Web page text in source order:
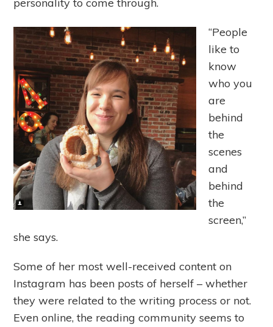
personality to come through.
“People
like to
know
who you
are
behind
the
scenes
and
behind
the
screen,”
she says.
Some of her most well-received content on
Instagram has been posts of herself – whether
they were related to the writing process or not.
Even online, the reading community seems to